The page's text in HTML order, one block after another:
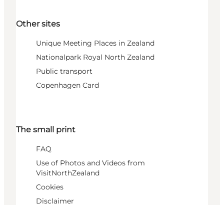
Other sites
Unique Meeting Places in Zealand
Nationalpark Royal North Zealand
Public transport
Copenhagen Card
The small print
FAQ
Use of Photos and Videos from
VisitNorthZealand
Cookies
Disclaimer